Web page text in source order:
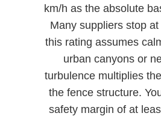
km/h as the absolute
Many suppliers stop
this rating assumes
urban canyons or
turbulence multiplies
the fence structure.
safety margin of at